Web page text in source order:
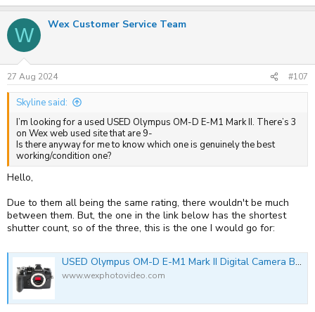
W Wex Customer Service Team
27 Aug 2024 #107
Skyline said:
I’m looking for a used USED Olympus OM-D E-M1 Mark II. There’s 3
on Wex web used site that are 9-
Is there anyway for me to know which one is genuinely the best
working/condition one?
Hello,
Due to them all being the same rating, there wouldn't be much
between them. But, the one in the link below has the shortest
shutter count, so of the three, this is the one I would go for:
USED Olympus OM-D E-M1 Mark II Digital Camera Body | Wex Photo Video
www.wexphotovideo.com